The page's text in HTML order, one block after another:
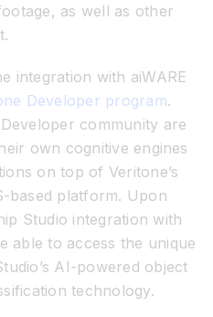
as well as other
integration with aiWARE
Developer program.
community are
own cognitive engines
on top of Veritone’s
based platform. Upon
Studio integration with
able to access the unique
AI-powered object
technology.